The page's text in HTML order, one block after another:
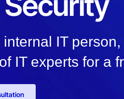
IT
IT experts for a